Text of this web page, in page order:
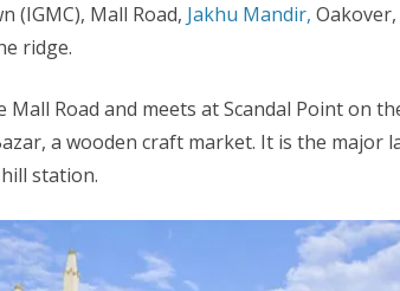
(IGMC), Mall Road, Jakhu Mandir,
ridge.
Road and meets at Scandal Point on
a wooden craft market. It is the major
station.